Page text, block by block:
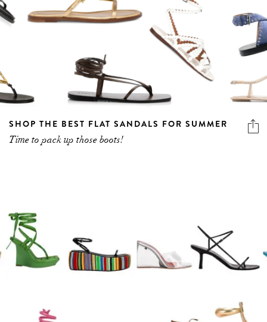
SHOP THE BEST FLAT SANDALS FOR SUMMER
Time to pack up those boots!